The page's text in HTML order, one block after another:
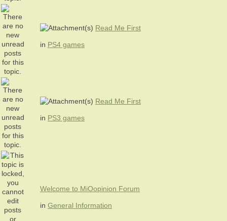
Read Me First
in PS4 games
Read Me First
in PS3 games
Welcome to MiOopinion Forum
in General Information